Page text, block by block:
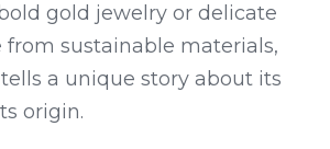
gold jewelry or delicate
from sustainable materials,
a unique story about its
origin.